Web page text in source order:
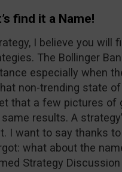
find it a Name!
I believe you will
The Bollinger
especially when
non-trending state
that a few pictures of
results. A
I want to say thanks
what about the
Strategy Discussion